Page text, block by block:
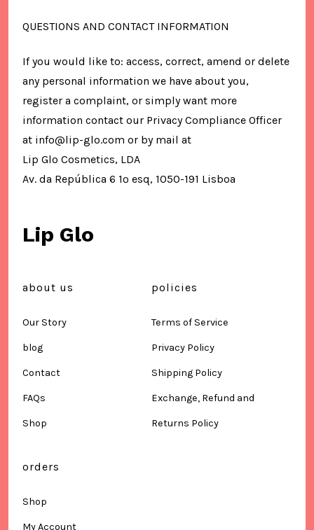
QUESTIONS AND CONTACT INFORMATION
If you would like to: access, correct, amend or delete
any personal information we have about you,
register a complaint, or simply want more
information contact our Privacy Compliance Officer
at info@lip-glo.com or by mail at
Lip Glo Cosmetics, LDA
Av. da República 6 1º esq, 1050-191 Lisboa
Lip Glo
about us
Our Story
blog
Contact
FAQs
Shop
policies
Terms of Service
Privacy Policy
Shipping Policy
Exchange, Refund and
Returns Policy
orders
Shop
My Account